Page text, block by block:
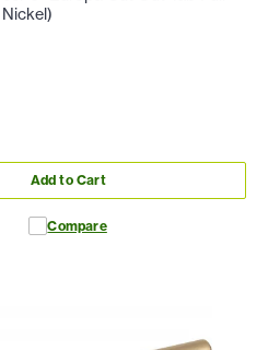
Add to Cart
Compare